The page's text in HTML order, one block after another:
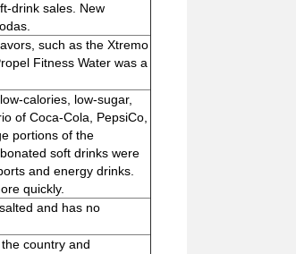
drink sales. New
such as the Xtremo
Fitness Water was a
calories, low-sugar,
of Coca-Cola, PepsiCo,
portions of the
soft drinks were
and energy drinks.
quickly.
and has no
country and